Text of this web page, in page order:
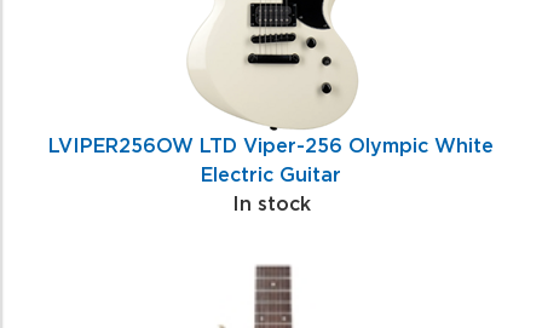
LVIPER256OW LTD Viper-256 Olympic White
Electric Guitar
In stock